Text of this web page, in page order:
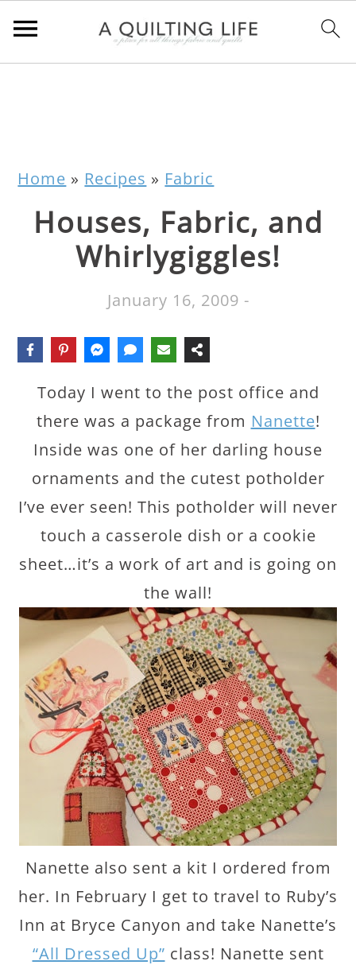
Home » Recipes » Fabric
Houses, Fabric, and
Whirlygiggles!
January 16, 2009 -
Today I went to the post office and
there was a package from Nanette!
Inside was one of her darling house
ornaments and the cutest potholder
I’ve ever seen! This potholder will never
touch a casserole dish or a cookie
sheet…it’s a work of art and is going on
the wall!
Nanette also sent a kit I ordered from
her. In February I get to travel to Ruby’s
Inn at Bryce Canyon and take Nanette’s
“All Dressed Up” class! Nanette sent